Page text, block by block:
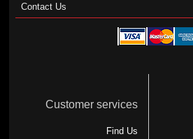
Contact Us
Customer services
Find Us